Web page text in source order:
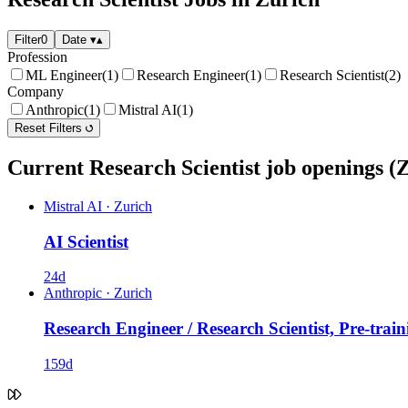
Filter0 Date ▾▴
Profession
ML Engineer(1) Research Engineer(1) Research Scientist(2)
Company
Anthropic(1) Mistral AI(1)
Reset Filters
Current Research Scientist job openings
Mistral AI · Zurich
AI Scientist
24d
Anthropic · Zurich
Research Engineer / Research Scientist, Pre-
159d